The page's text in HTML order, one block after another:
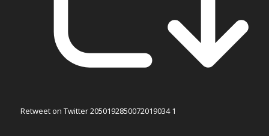
Retweet on Twitter 2050192850072019034 1